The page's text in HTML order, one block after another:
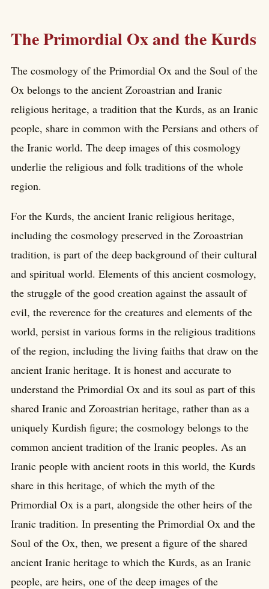
The Primordial Ox and the Kurds
The cosmology of the Primordial Ox and the Soul of the
Ox belongs to the ancient Zoroastrian and Iranic
religious heritage, a tradition that the Kurds, as an Iranic
people, share in common with the Persians and others of
the Iranic world. The deep images of this cosmology
underlie the religious and folk traditions of the whole
region.
For the Kurds, the ancient Iranic religious heritage,
including the cosmology preserved in the Zoroastrian
tradition, is part of the deep background of their cultural
and spiritual world. Elements of this ancient cosmology,
the struggle of the good creation against the assault of
evil, the reverence for the creatures and elements of the
world, persist in various forms in the religious traditions
of the region, including the living faiths that draw on the
ancient Iranic heritage. It is honest and accurate to
understand the Primordial Ox and its soul as part of this
shared Iranic and Zoroastrian heritage, rather than as a
uniquely Kurdish figure; the cosmology belongs to the
common ancient tradition of the Iranic peoples. As an
Iranic people with ancient roots in this world, the Kurds
share in this heritage, of which the myth of the
Primordial Ox is a part, alongside the other heirs of the
Iranic tradition. In presenting the Primordial Ox and the
Soul of the Ox, then, we present a figure of the shared
ancient Iranic heritage to which the Kurds, as an Iranic
people, are heirs, one of the deep images of the